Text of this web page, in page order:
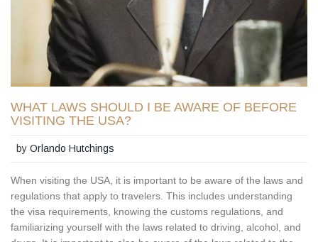
WHAT LAWS SHOULD I BE AWARE OF BEFORE
VISITING THE USA?
byOrlando Hutchings
When visiting the USA, it is important to be aware of the laws and
regulations that apply to travelers. This includes understanding
the visa requirements, knowing the customs regulations, and
familiarizing yourself with the laws related to driving, alcohol, and